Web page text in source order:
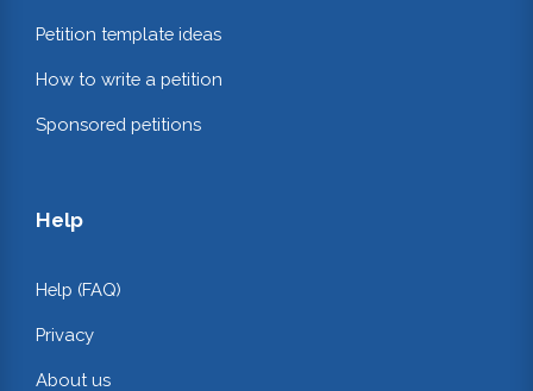
Petition template ideas
How to write a petition
Sponsored petitions
Help
Help (FAQ)
Privacy
About us